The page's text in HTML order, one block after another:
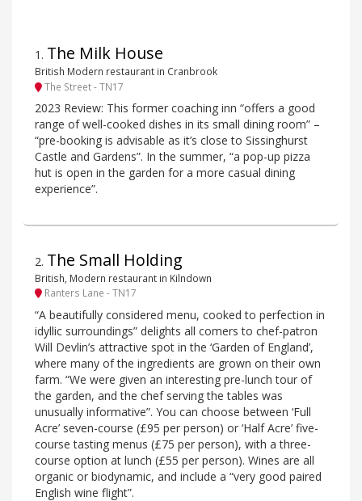
1 . The Milk House
British Modern restaurant in Cranbrook
The Street - TN17
2023 Review: This former coaching inn “offers a good
range of well-cooked dishes in its small dining room” –
“pre-booking is advisable as it’s close to Sissinghurst
Castle and Gardens”. In the summer, “a pop-up pizza
hut is open in the garden for a more casual dining
experience”.
2. The Small Holding
British, Modern restaurant in Kilndown
Ranters Lane - TN17
“A beautifully considered menu, cooked to perfection in
idyllic surroundings” delights all comers to chef-patron
Will Devlin’s attractive spot in the ‘Garden of England’,
where many of the ingredients are grown on their own
farm. “We were given an interesting pre-lunch tour of
the garden, and the chef serving the tables was
unusually informative”. You can choose between ‘Full
Acre’ seven-course (£95 per person) or ‘Half Acre’ five-
course tasting menus (£75 per person), with a three-
course option at lunch (£55 per person). Wines are all
organic or biodynamic, and include a “very good paired
English wine flight”.